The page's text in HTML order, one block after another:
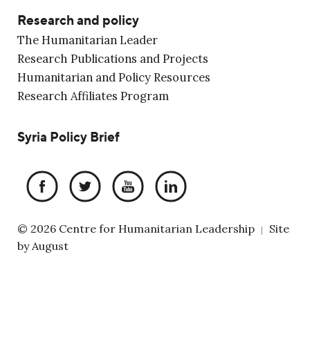
Research and policy
The Humanitarian Leader
Research Publications and Projects
Humanitarian and Policy Resources
Research Affiliates Program
Syria Policy Brief
© 2026 Centre for Humanitarian Leadership |
Site
by August